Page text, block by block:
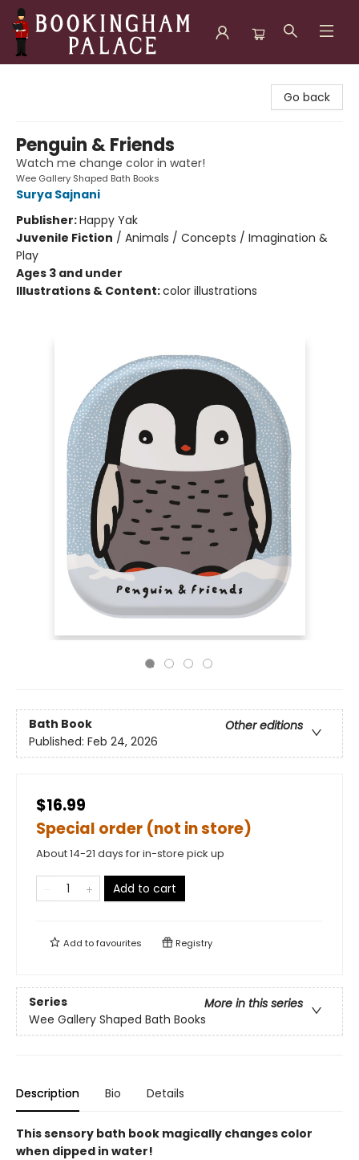
Go back
Penguin & Friends
Watch me change color in water!
Wee Gallery Shaped Bath Books
Surya Sajnani
Publisher:Happy Yak
Juvenile Fiction / Animals / Concepts / Imagination &
Play
Ages 3 and under
Illustrations & Content:color illustrations
Bath Book
Other editions
Published: Feb 24, 2026
$16.99
Special order (not in store)
About 14-21 days for in-store pick up
Add to cart
Add tofavourites Registry
Series
More in this series
Wee Gallery Shaped Bath Books
Description Bio Details
This sensory bath book magically changes color
when dipped in water!